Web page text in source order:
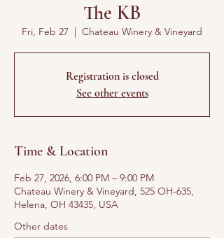
The KB
Fri, Feb 27
  |
Chateau Winery & Vineyard
Registration is closed
See other events
Time & Location
Feb 27, 2026, 6:00 PM – 9:00 PM
Chateau Winery & Vineyard, 525 OH-635,
Helena, OH 43435, USA
Other dates